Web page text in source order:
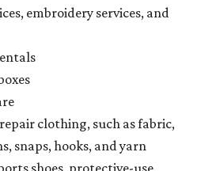
embroidery services, and
clothing, such as fabric,
snaps, hooks, and yarn